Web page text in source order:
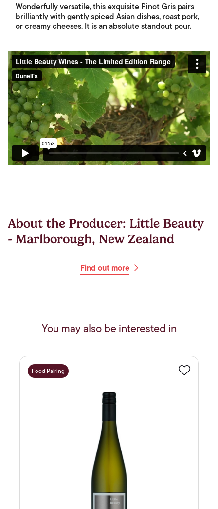
Wonderfully versatile, this exquisite Pinot Gris pairs
brilliantly with gently spiced Asian dishes, roast pork,
or creamy cheeses. It is an absolute standout pour.
About the Producer: Little Beauty
- Marlborough, New Zealand
Find out more
You may also be interested in
Food Pairing